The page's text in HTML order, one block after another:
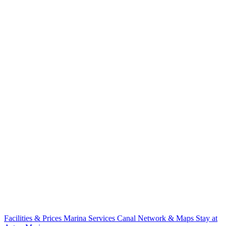
Facilities & Prices Marina Services Canal Network & Maps Stay at